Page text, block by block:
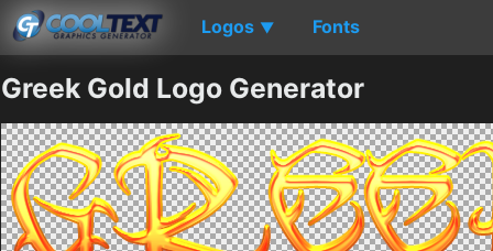
Logos ▼ Fonts
Greek Gold Logo Generator